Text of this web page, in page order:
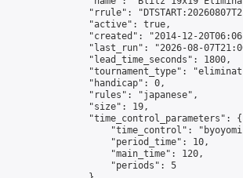
"rrule":
                "active": true,
"created": "2014-12-
"last_run": "2026-08-
                "lead_time_seconds": 1800,
"tournament_type":
                "handicap": 0,
                "rules": "japanese",
                "size": 19,
                "time_control_parameters": {
"time_control":
                    "period_time": 10,
                    "main_time": 120,
                    "periods": 5